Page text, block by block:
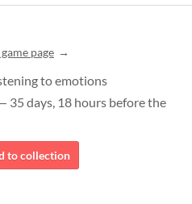
page
to emotions
35 days, 18 hours before the
to collection